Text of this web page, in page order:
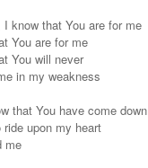
I know that You are for me
You are for me
You will never
in my weakness
that You have come down
upon my heart
me